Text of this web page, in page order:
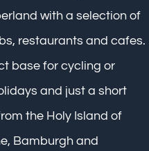
with a selection of
restaurants and cafes.
base for cycling or
and just a short
the Holy Island of
Bamburgh and